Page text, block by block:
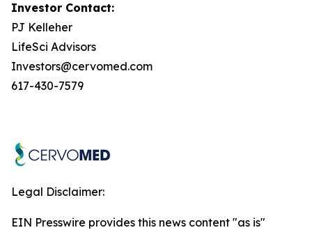
Investor Contact:
PJ Kelleher
LifeSci Advisors
Investors@cervomed.com
617-430-7579
Legal Disclaimer:
EIN Presswire provides this news content "as is"